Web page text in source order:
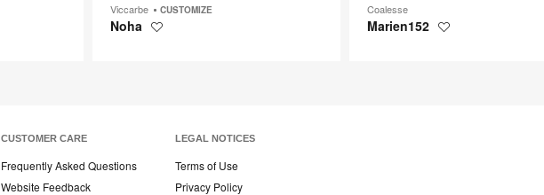
Viccarbe CUSTOMIZE
Noha
Coalesse
Marien152
CUSTOMER CARE
Frequently Asked Questions
Website Feedback
LEGAL NOTICES
Terms of Use
Privacy Policy